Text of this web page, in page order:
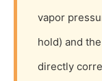
vapor
hold) and
directly